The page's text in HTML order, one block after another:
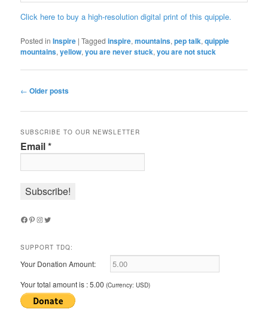
Click here to buy a high-resolution digital print of this quipple.
Posted in Inspire |Tagged inspire,mountains,pep talk,quipple
mountains,yellow,you are never stuck,you are not stuck
Post
← Older posts
SUBSCRIBE TO OUR NEWSLETTER
Email*
Facebook
Pinterest
Instagram
Twitter
SUPPORT TDQ:
Your Donation Amount:
Your total amount is :5.00 (Currency: USD)